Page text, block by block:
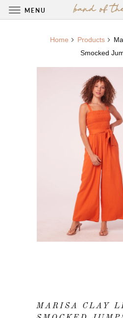
Home Products
Smocked
MARISA CLAY
MENU